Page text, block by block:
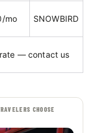
mo SNOWBIRD
— contact us
CHOOSE